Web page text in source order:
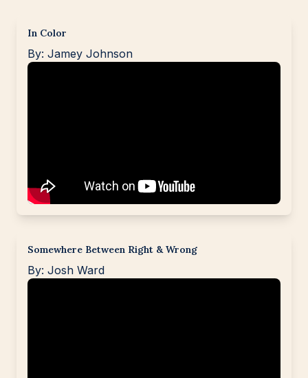
In Color
By: Jamey Johnson
Somewhere Between Right & Wrong
By: Josh Ward